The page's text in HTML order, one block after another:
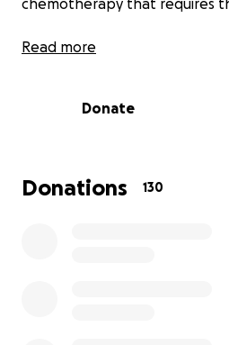
chemotherapy that requires
Unfortunately, we will run out
appreciated and will go
Read more
Donate
Donations 130